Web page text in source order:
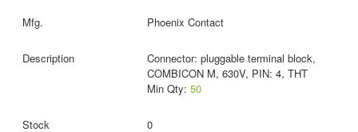
Phoenix Contact
Connector: pluggable terminal block,
COMBICON M, 630V, PIN: 4, THT
Min Qty: 50
0